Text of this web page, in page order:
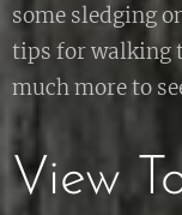
some sledging
tips for walking
much more to
View